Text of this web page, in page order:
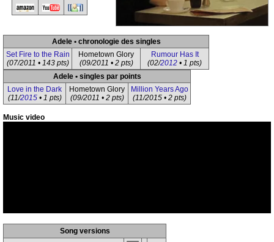
Adele • chronologie des singles
Set Fire to the Rain
(07/2011 • 143 pts)
Hometown Glory
(09/2011 • 2 pts)
Rumour Has It
(02/2012 • 1 pts)
Adele • singles par points
Love in the Dark
(11/2015• 1 pts)
Hometown Glory
(09/2011 • 2 pts)
Million Years Ago
(11/2015 • 2 pts)
Music video
Song versions